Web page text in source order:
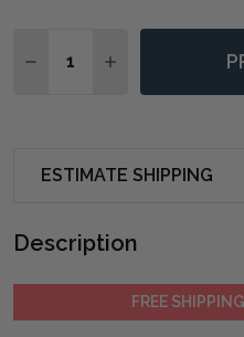
DECREASE QUANTITY
INCREASE
ESTIMATE SHIPPING
Description
FREE